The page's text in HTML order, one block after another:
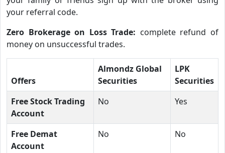
your referral code.
Zero Brokerage on Loss Trade: complete refund of
money on unsuccessful trades.
Offers
Almondz Global
Securities
LPK
Securities
Free Stock Trading
Account
No Yes
Free Demat
Account
No No